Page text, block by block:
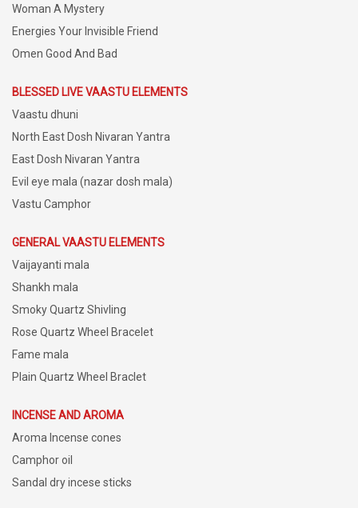
Woman A Mystery
Energies Your Invisible Friend
Omen Good And Bad
BLESSED LIVE VAASTU ELEMENTS
Vaastu dhuni
North East Dosh Nivaran Yantra
East Dosh Nivaran Yantra
Evil eye mala (nazar dosh mala)
Vastu Camphor
GENERAL VAASTU ELEMENTS
Vaijayanti mala
Shankh mala
Smoky Quartz Shivling
Rose Quartz Wheel Bracelet
Fame mala
Plain Quartz Wheel Braclet
INCENSE AND AROMA
Aroma Incense cones
Camphor oil
Sandal dry incese sticks